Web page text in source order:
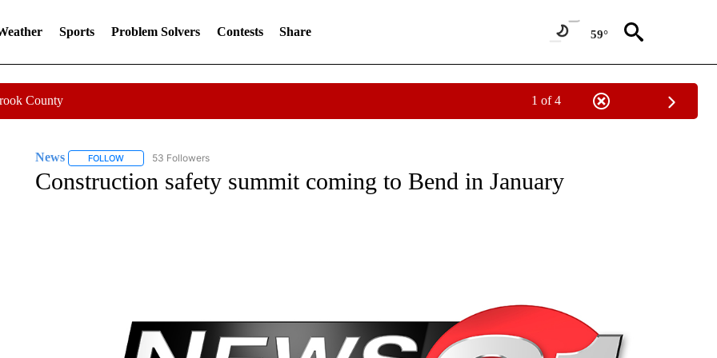
Sports Problem Solvers Contests Share 59°
County 1 of 4
News FOLLOWFOLLOW "NEWS" TO RECEIVE NOTIFICATIONS ABOUT NEW PAGES ON "NEWS".
53 Followers
Construction safety summit coming to Bend in January